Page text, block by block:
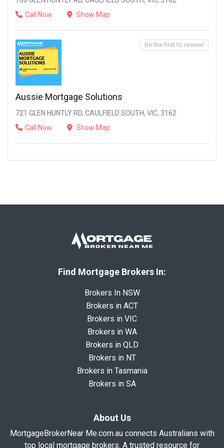
Call Now
Show Map
Aussie Mortgage Solutions
721 GLEN HUNTLY RD, CAULFIELD SOUTH, VIC, 3162
Call Now
Show Map
Be the first to review!
Find Mortgage Brokers In:
Brokers In NSW
Brokers in ACT
Brokers in VIC
Brokers in WA
Brokers in QLD
Brokers in NT
Brokers in Tasmania
Brokers in SA
About Us
MortgageBrokerNear Me.com.au connects Australians with
top local mortgage brokers. A trusted resource for